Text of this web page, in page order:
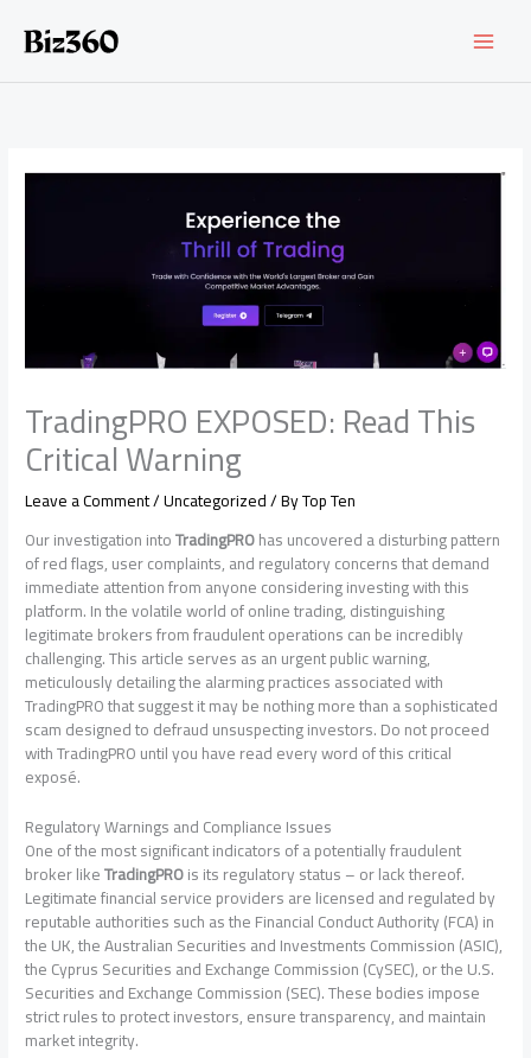
content
TradingPRO EXPOSED: Read This
Critical Warning
Leave a Comment/Uncategorized/ ByTop Ten
Our investigation intoTradingPROhas uncovered a disturbing pattern
of red flags, user complaints, and regulatory concerns that demand
immediate attention from anyone considering investing with this
platform. In the volatile world of online trading, distinguishing
legitimate brokers from fraudulent operations can be incredibly
challenging. This article serves as an urgent public warning,
meticulously detailing the alarming practices associated with
TradingPRO that suggest it may be nothing more than a sophisticated
scam designed to defraud unsuspecting investors. Do not proceed
with TradingPRO until you have read every word of this critical
exposé.
Regulatory Warnings and Compliance Issues
One of the most significant indicators of a potentially fraudulent
broker likeTradingPROis its regulatory status – or lack thereof.
Legitimate financial service providers are licensed and regulated by
reputable authorities such as the Financial Conduct Authority (FCA) in
the UK, the Australian Securities and Investments Commission (ASIC),
the Cyprus Securities and Exchange Commission (CySEC), or the U.S.
Securities and Exchange Commission (SEC). These bodies impose
strict rules to protect investors, ensure transparency, and maintain
market integrity.